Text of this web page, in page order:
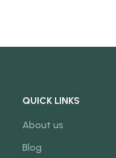
QUICK LINKS
About us
Blog